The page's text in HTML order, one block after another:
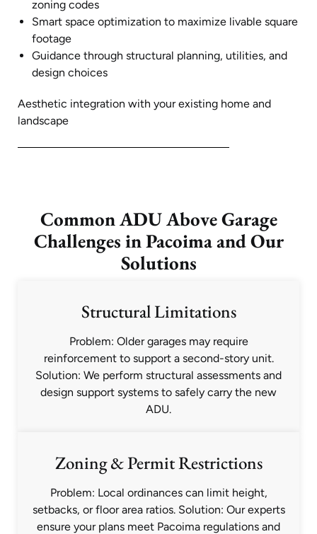
zoning codes
Smart space optimization to maximize livable square
footage
Guidance through structural planning, utilities, and
design choices
Aesthetic integration with your existing home and
landscape
Common ADU Above Garage
Challenges in Pacoima and Our
Solutions
Structural Limitations
Problem: Older garages may require
reinforcement to support a second-story unit.
Solution: We perform structural assessments and
design support systems to safely carry the new
ADU.
Zoning & Permit Restrictions
Problem: Local ordinances can limit height,
setbacks, or floor area ratios. Solution: Our experts
ensure your plans meet Pacoima regulations and